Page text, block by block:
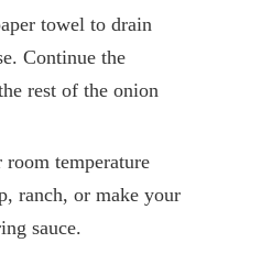
towel to drain
Continue the
rest of the onion
ranch, or make your
sauce.